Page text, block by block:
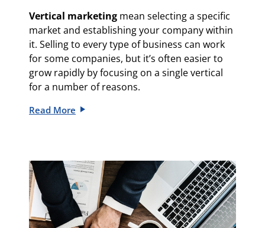
Vertical marketing mean selecting a specific
market and establishing your company within
it. Selling to every type of business can work
for some companies, but it’s often easier to
grow rapidly by focusing on a single vertical
for a number of reasons.
Read More